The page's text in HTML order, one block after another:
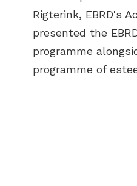
Rigterink, EBRD's
presented the
programme
programme of